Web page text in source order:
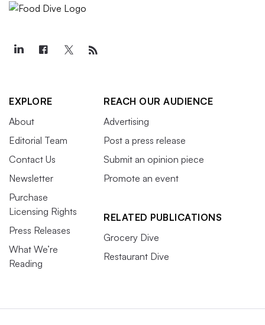
EXPLORE
About
Editorial Team
Contact Us
Newsletter
Purchase
Licensing Rights
Press Releases
What We’re
Reading
REACH OUR AUDIENCE
Advertising
Post a press release
Submit an opinion piece
Promote an event
RELATED PUBLICATIONS
Grocery Dive
Restaurant Dive